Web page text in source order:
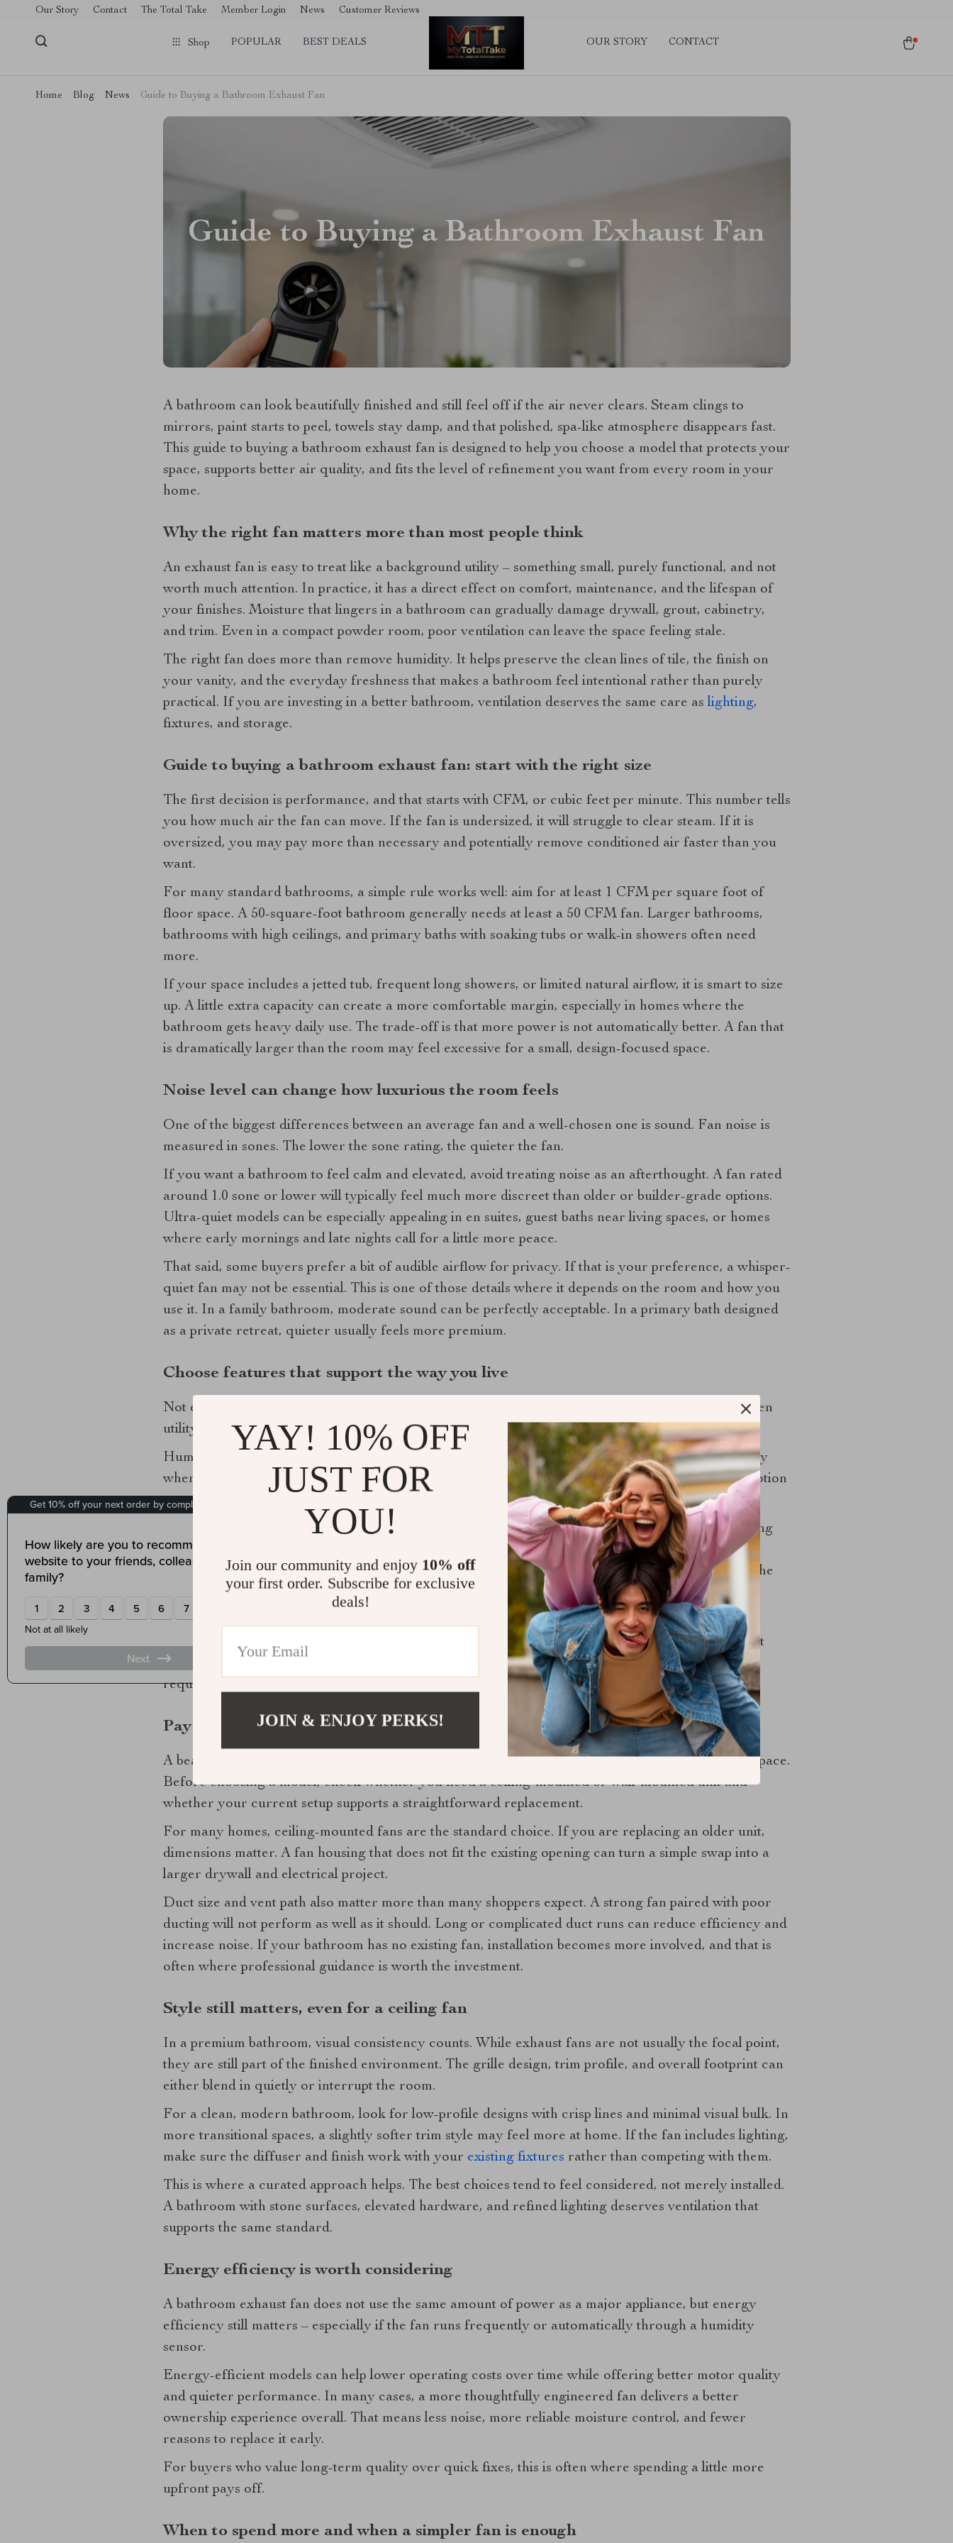
[trustindex no-registration=google]
Our Story Contact The Total Take Member Login News Customer Reviews
Shop POPULAR BEST DEALS OUR STORY CONTACT
Home Blog News Guide to Buying a Bathroom Exhaust Fan
Guide to Buying a Bathroom Exhaust Fan
A bathroom can look beautifully finished and still feel off if the air never clears. Steam clings to
mirrors, paint starts to peel, towels stay damp, and that polished, spa-like atmosphere disappears fast.
This guide to buying a bathroom exhaust fan is designed to help you choose a model that protects your
space, supports better air quality, and fits the level of refinement you want from every room in your
home.
Why the right fan matters more than most people think
An exhaust fan is easy to treat like a background utility – something small, purely functional, and not
worth much attention. In practice, it has a direct effect on comfort, maintenance, and the lifespan of
your finishes. Moisture that lingers in a bathroom can gradually damage drywall, grout, cabinetry,
and trim. Even in a compact powder room, poor ventilation can leave the space feeling stale.
The right fan does more than remove humidity. It helps preserve the clean lines of tile, the finish on
your vanity, and the everyday freshness that makes a bathroom feel intentional rather than purely
practical. If you are investing in a better bathroom, ventilation deserves the same care aslighting,
fixtures, and storage.
Guide to buying a bathroom exhaust fan: start with the right size
The first decision is performance, and that starts with CFM, or cubic feet per minute. This number tells
you how much air the fan can move. If the fan is undersized, it will struggle to clear steam. If it is
oversized, you may pay more than necessary and potentially remove conditioned air faster than you
want.
For many standard bathrooms, a simple rule works well: aim for at least 1 CFM per square foot of
floor space. A 50-square-foot bathroom generally needs at least a 50 CFM fan. Larger bathrooms,
bathrooms with high ceilings, and primary baths with soaking tubs or walk-in showers often need
more.
If your space includes a jetted tub, frequent long showers, or limited natural airflow, it is smart to size
up. A little extra capacity can create a more comfortable margin, especially in homes where the
bathroom gets heavy daily use. The trade-off is that more power is not automatically better. A fan that
is dramatically larger than the room may feel excessive for a small, design-focused space.
Noise level can change how luxurious the room feels
One of the biggest differences between an average fan and a well-chosen one is sound. Fan noise is
measured in sones. The lower the sone rating, the quieter the fan.
If you want a bathroom to feel calm and elevated, avoid treating noise as an afterthought. A fan rated
around 1.0 sone or lower will typically feel much more discreet than older or builder-grade options.
Ultra-quiet models can be especially appealing in en suites, guest baths near living spaces, or homes
where early mornings and late nights call for a little more peace.
That said, some buyers prefer a bit of audible airflow for privacy. If that is your preference, a whisper-
quiet fan may not be essential. This is one of those details where it depends on the room and how you
use it. In a family bathroom, moderate sound can be perfectly acceptable. In a primary bath designed
as a private retreat, quieter usually feels more premium.
Choose features that support the way you live
Not every bathroom needs extra features, but the right ones can make the fan feel less like a hidden
utility and more like a thoughtful upgrade.
Humidity sensors are one of the most useful additions. These allow the fan to turn on automatically
when moisture levels rise, which is ideal if people in the household forget to switch it on or off. Motion
sensors can also be convenient in busy homes or guest bathrooms.
Integrated lighting is another option worth considering, especially if you want to simplify the ceiling
line. Some exhaust fans combine ventilation with LED lighting or even a night light. This can be a
smart choice in smaller bathrooms where every fixture matters visually. The key is to make sure the
light quality suits the room. A harsh, cool-toned LED can undermine an otherwise warm,
sophisticated design scheme.
You may also see fans with heaters. These can be appealing in colder climates or in bathrooms that
tend to feel chilly after showers. They add comfort, but they also increase complexity and often
require more planning for installation and electrical load.
Pay attention to installation style before you buy
A beautiful fan on paper is still the wrong fan if it does not suit your ceiling, ducting, or available space.
Before choosing a model, check whether you need a ceiling-mounted or wall-mounted unit and
whether your current setup supports a straightforward replacement.
For many homes, ceiling-mounted fans are the standard choice. If you are replacing an older unit,
dimensions matter. A fan housing that does not fit the existing opening can turn a simple swap into a
larger drywall and electrical project.
Duct size and vent path also matter more than many shoppers expect. A strong fan paired with poor
ducting will not perform as well as it should. Long or complicated duct runs can reduce efficiency and
increase noise. If your bathroom has no existing fan, installation becomes more involved, and that is
often where professional guidance is worth the investment.
Style still matters, even for a ceiling fan
In a premium bathroom, visual consistency counts. While exhaust fans are not usually the focal point,
they are still part of the finished environment. The grille design, trim profile, and overall footprint can
either blend in quietly or interrupt the room.
For a clean, modern bathroom, look for low-profile designs with crisp lines and minimal visual bulk. In
more transitional spaces, a slightly softer trim style may feel more at home. If the fan includes lighting,
make sure the diffuser and finish work with your existing fixtures rather than competing with them.
This is where a curated approach helps. The best choices tend to feel considered, not merely installed.
A bathroom with stone surfaces, elevated hardware, and refined lighting deserves ventilation that
supports the same standard.
Energy efficiency is worth considering
A bathroom exhaust fan does not use the same amount of power as a major appliance, but energy
efficiency still matters – especially if the fan runs frequently or automatically through a humidity
sensor.
Energy-efficient models can help lower operating costs over time while offering better motor quality
and quieter performance. In many cases, a more thoughtfully engineered fan delivers a better
ownership experience overall. That means less noise, more reliable moisture control, and fewer
reasons to replace it early.
For buyers who value long-term quality over quick fixes, this is often where spending a little more
upfront pays off.
When to spend more and when a simpler fan is enough
YAY! 10% OFF
JUST FOR
YOU!
Join our community and enjoy 10% off
your first order. Subscribe for exclusive
deals!
JOIN & ENJOY PERKS!